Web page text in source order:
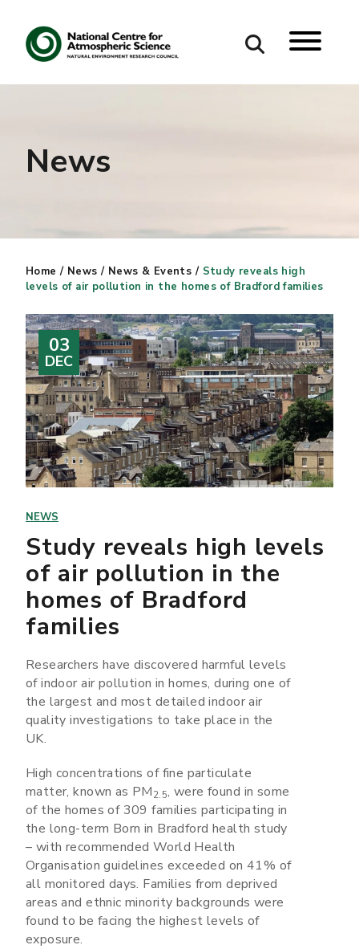
Search our site
News
Home / News / News & Events / Study reveals high
levels of air pollution in the homes of Bradford families
03
DEC
NEWS
Study reveals high levels
of air pollution in the
homes of Bradford
families
Researchers have discovered harmful levels
of indoor air pollution in homes, during one of
the largest and most detailed indoor air
quality investigations to take place in the
UK.
High concentrations of fine particulate
matter, known as PM2.5, were found in some
of the homes of 309 families participating in
the long-term Born in Bradford health study
– with recommended World Health
Organisation guidelines exceeded on 41% of
all monitored days. Families from deprived
areas and ethnic minority backgrounds were
found to be facing the highest levels of
exposure.